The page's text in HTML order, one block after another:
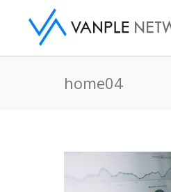
home04